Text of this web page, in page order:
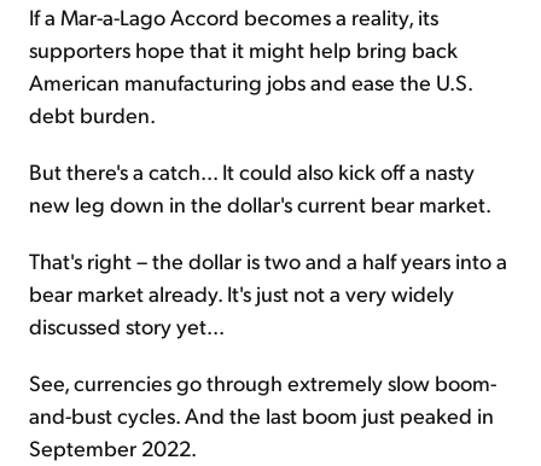
If a Mar-a-Lago Accord becomes a reality, its
supporters hope that it might help bring back
American manufacturing jobs and ease the U.S.
debt burden.
But there's a catch... It could also kick off a nasty
new leg down in the dollar's current bear market.
That's right – the dollar is two and a half years into a
bear market already. It's just not a very widely
discussed story yet...
See, currencies go through extremely slow boom-
and-bust cycles. And the last boom just peaked in
September 2022.